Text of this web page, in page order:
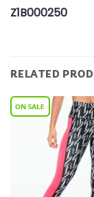
Z1B000250
RELATED